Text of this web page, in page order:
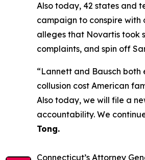
Also today, 42 states and
campaign to conspire
alleges that Novartis took
complaints, and spin off
“Lannett and Bausch
collusion cost American
Also today, we will file a
accountability. We
Tong.
Connecticut’s Attorney